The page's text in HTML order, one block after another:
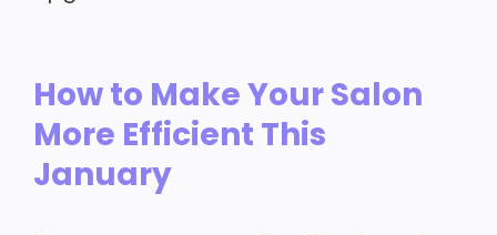
How to Make Your Salon
More Efficient This
January